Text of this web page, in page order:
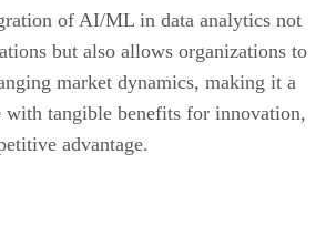
of AI/ML in data analytics not
but also allows organizations to
market dynamics, making it a
with tangible benefits for innovation,
advantage.